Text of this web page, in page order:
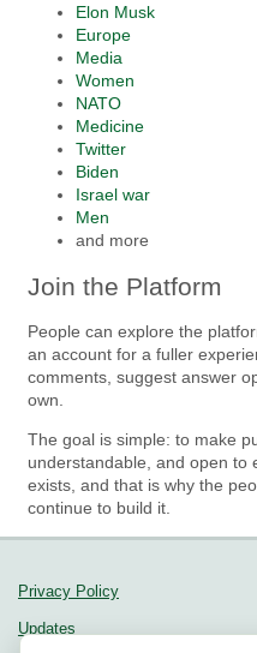
Elon Musk
Europe
Media
Women
NATO
Medicine
Twitter
Biden
Israel war
Men
and more
Join the Platform
People can explore the
an account for a fuller
comments, suggest answer
own.
The goal is simple: to make
understandable, and open to
exists, and that is why the
continue to build it.
Privacy Policy
Updates